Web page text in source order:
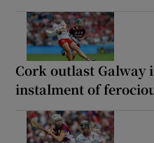
Cork outlast Galway
instalment of